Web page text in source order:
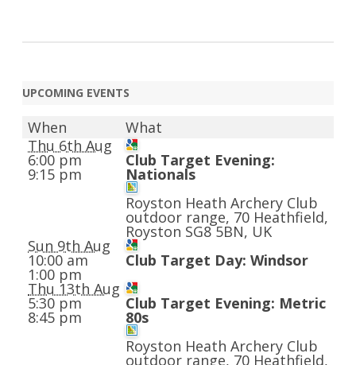
UPCOMING EVENTS
When
What
Thu 6th Aug
6:00 pm
9:15 pm
Club Target Evening:
Nationals
Royston Heath Archery Club
outdoor range, 70 Heathfield,
Royston SG8 5BN, UK
Sun 9th Aug
10:00 am
1:00 pm
Club Target Day: Windsor
Thu 13th Aug
5:30 pm
8:45 pm
Club Target Evening: Metric
80s
Royston Heath Archery Club
outdoor range, 70 Heathfield,